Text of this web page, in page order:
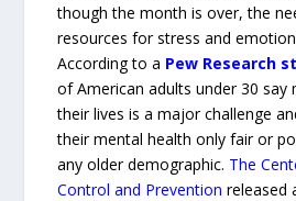
though the month is over, the
resources for stress and
According to a Pew Research
of American adults under 30 say
their lives is a major challenge
their mental health only fair or
any older demographic. The
Control and Prevention released